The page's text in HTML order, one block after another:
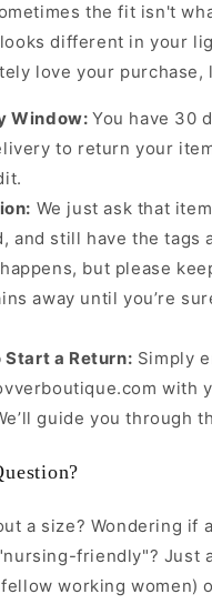
the fit isn't
different in your
love your purchase,
Window: You have 30
to return your
We just ask that
and still have the tags
but please
away until you’re
Start a Return: Simply
with
guide you through
a size? Wondering if
friendly"? Just
working women)